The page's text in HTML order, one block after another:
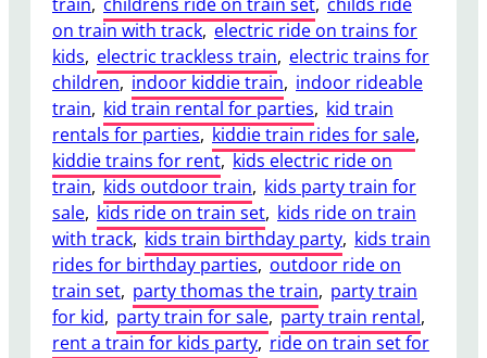
on train with track, electric ride on trains for
kids, electric trackless train, electric trains for
children, indoor kiddie train, indoor rideable
train, kid train rental for parties, kid train
rentals for parties, kiddie train rides for sale,
kiddie trains for rent, kids electric ride on
train, kids outdoor train, kids party train for
sale, kids ride on train set, kids ride on train
with track, kids train birthday party, kids train
rides for birthday parties, outdoor ride on
train set, party thomas the train, party train
for kid, party train for sale, party train rental,
rent a train for kids party, ride on train set for